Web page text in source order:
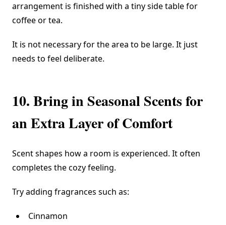
arrangement is finished with a tiny side table for
coffee or tea.
It is not necessary for the area to be large. It just
needs to feel deliberate.
10. Bring in Seasonal Scents for
an Extra Layer of Comfort
Scent shapes how a room is experienced. It often
completes the cozy feeling.
Try adding fragrances such as:
Cinnamon